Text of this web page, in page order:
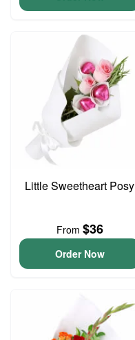
Little Sweetheart Posy
From $36
Order Now